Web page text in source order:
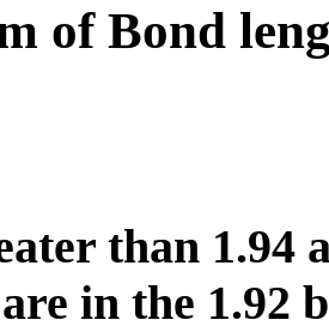
of Bond
than 1.94
in the 1.92